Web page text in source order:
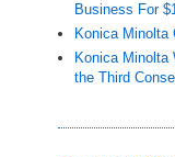
Business For
Konica Minolta
Konica Minolta
the Third